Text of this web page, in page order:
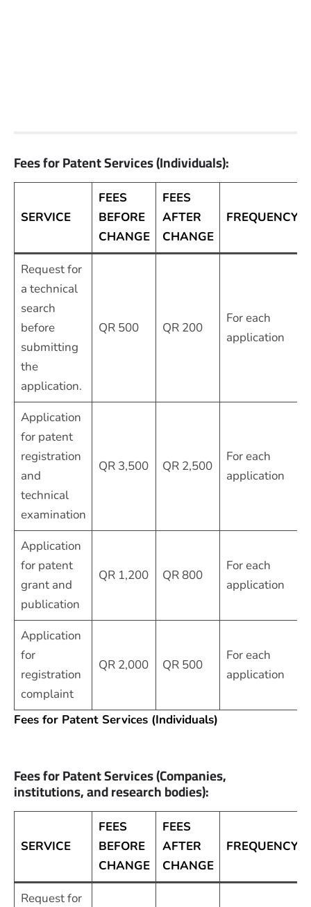
Fees for Patent Services (Individuals):
SERVICE
FEES
BEFORE
CHANGE
FEES
AFTER
CHANGE
FREQUENCY
Request for
a technical
search
before
submitting
the
application.
QR 500 QR 200
For each
application
Application
for patent
registration
and
technical
examination
QR 3,500 QR 2,500
For each
application
Application
for patent
grant and
publication
QR 1,200 QR 800
For each
application
Application
for
registration
complaint
QR 2,000 QR 500
For each
application
Fees for Patent Services (Individuals)
Fees for Patent Services (Companies,
institutions, and research bodies):
SERVICE
FEES
BEFORE
CHANGE
FEES
AFTER
CHANGE
FREQUENCY
Request for